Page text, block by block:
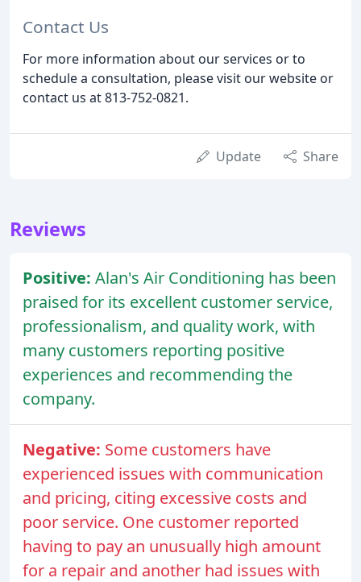
Contact Us
For more information about our services or to
schedule a consultation, please visit our website or
contact us at 813-752-0821.
Update Share
Reviews
Positive: Alan's Air Conditioning has been
praised for its excellent customer service,
professionalism, and quality work, with
many customers reporting positive
experiences and recommending the
company.
Negative: Some customers have
experienced issues with communication
and pricing, citing excessive costs and
poor service. One customer reported
having to pay an unusually high amount
for a repair and another had issues with